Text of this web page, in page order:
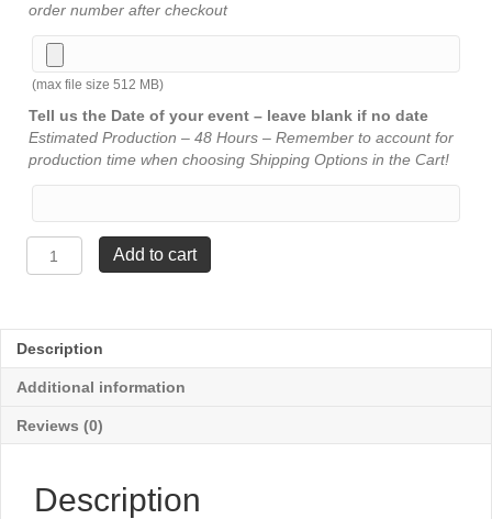
order number after checkout
(max file size 512 MB)
Tell us the Date of your event – leave blank if no date
Estimated Production – 48 Hours – Remember to account for
production time when choosing Shipping Options in the Cart!
Acrylic
-
6"
quantity
Add to cart
Description
Additional information
Reviews (0)
Description